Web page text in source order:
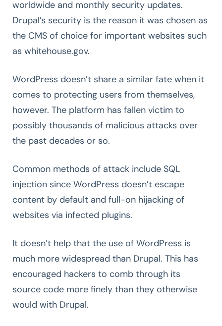
worldwide and monthly security updates.
Drupal’s security is the reason it was chosen as
the CMS of choice for important websites such
as whitehouse.gov.
WordPress doesn’t share a similar fate when it
comes to protecting users from themselves,
however. The platform has fallen victim to
possibly thousands of malicious attacks over
the past decades or so.
Common methods of attack include SQL
injection since WordPress doesn’t escape
content by default and full-on hijacking of
websites via infected plugins.
It doesn’t help that the use of WordPress is
much more widespread than Drupal. This has
encouraged hackers to comb through its
source code more finely than they otherwise
would with Drupal.